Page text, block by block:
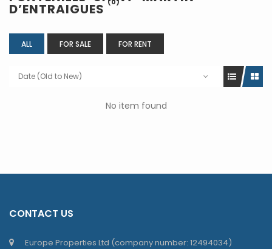
D’ENTRAIGUES
ALL FOR SALE FOR RENT
Date (Old to New)
No item found
CONTACT US
Europe Properties Ltd (company number: 12494034)